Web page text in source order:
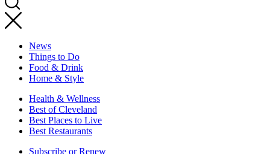
News
Things to Do
Food & Drink
Home & Style
Health & Wellness
Best of Cleveland
Best Places to Live
Best Restaurants
Subscribe or Renew